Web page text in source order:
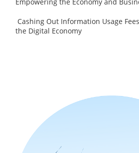
Cashing Out Information Usage
the Digital Economy